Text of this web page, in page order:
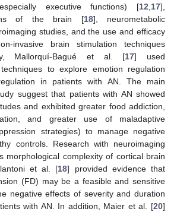
executive functions) [12,17],
of the brain [18], neurometabolic
studies, and the use and efficacy
invasive brain stimulation techniques
Mallorquí-Bagué et al. [17] used
techniques to explore emotion regulation
in patients with AN. The main
suggest that patients with AN showed
and exhibited greater food addiction,
and greater use of maladaptive
strategies) to manage negative
controls. Research with neuroimaging
morphological complexity of cortical brain
et al. [18] provided evidence that
(FD) may be a feasible and sensitive
negative effects of severity and duration
with AN. In addition, Maier et al. [20]